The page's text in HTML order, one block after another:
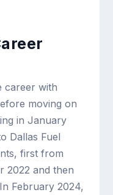
career with
moving on
in January
Dallas Fuel
first from
2022 and then
February 2024,